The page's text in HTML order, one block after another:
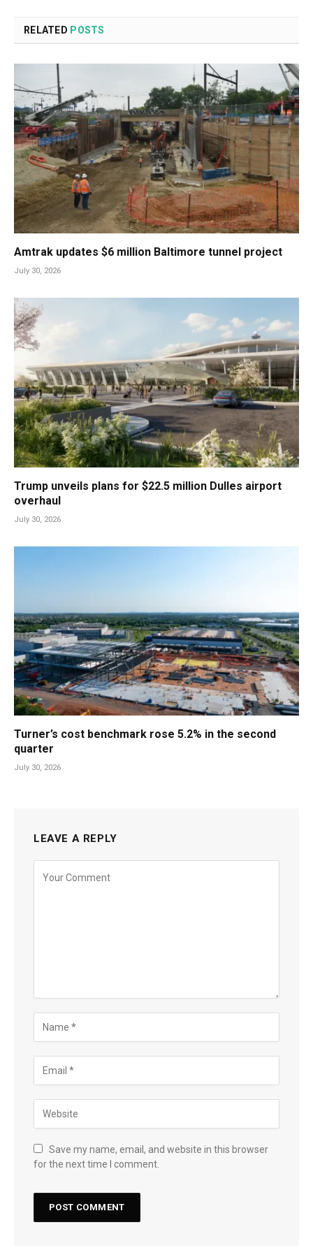
RELATED POSTS
Amtrak updates $6 million Baltimore tunnel project
July 30, 2026
Trump unveils plans for $22.5 million Dulles airport
overhaul
July 30, 2026
Turner’s cost benchmark rose 5.2% in the second
quarter
July 30, 2026
LEAVE A REPLY
Save my name, email, and website in this browser
for the next time I comment.